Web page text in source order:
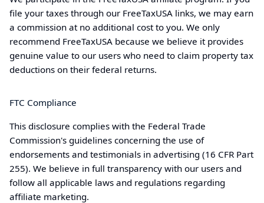
file your taxes through our FreeTaxUSA links, we may earn
a commission at no additional cost to you. We only
recommend FreeTaxUSA because we believe it provides
genuine value to our users who need to claim property tax
deductions on their federal returns.
FTC Compliance
This disclosure complies with the Federal Trade
Commission's guidelines concerning the use of
endorsements and testimonials in advertising (16 CFR Part
255). We believe in full transparency with our users and
follow all applicable laws and regulations regarding
affiliate marketing.